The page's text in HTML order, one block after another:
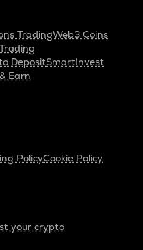
TradingWeb3 Coins
DepositSmartInvest
Earn
PolicyCookie Policy
your crypto